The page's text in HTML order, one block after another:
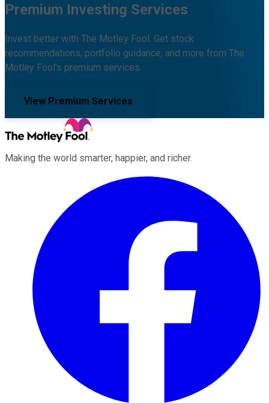
Premium Investing Services
Invest better with The Motley Fool. Get stock
recommendations, portfolio guidance, and more from The
Motley Fool's premium services.
View Premium Services
Making the world smarter, happier, and richer.